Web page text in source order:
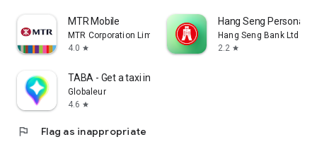
MTR Mobile
MTR Corporation Limited
4.0 star
Hang Seng Personal
Hang Seng Bank Ltd
2.2 star
TABA - Get a taxi in Korea
Globaleur
4.6 star
flag Flag as inappropriate